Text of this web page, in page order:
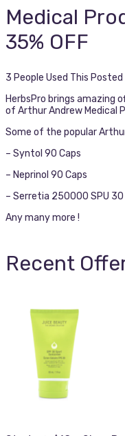
Medical
35% OFF
3 People Used This Posted
HerbsPro brings amazing
of Arthur Andrew Medical
Some of the popular
– Syntol 90 Caps
– Neprinol 90 Caps
– Serretia 250000 SPU 30
Any many more !
Recent